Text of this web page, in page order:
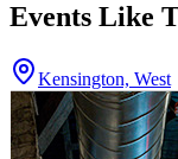
Events Like
Kensington, West